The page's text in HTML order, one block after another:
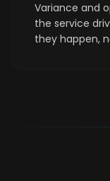
Variance and
the service
they happen,